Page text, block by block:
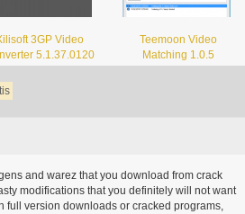
3GP Video
5.1.37.0120
Teemoon Video
Matching 1.0.5
and warez that you download from crack
modifications that you definitely will not want
full version downloads or cracked programs,